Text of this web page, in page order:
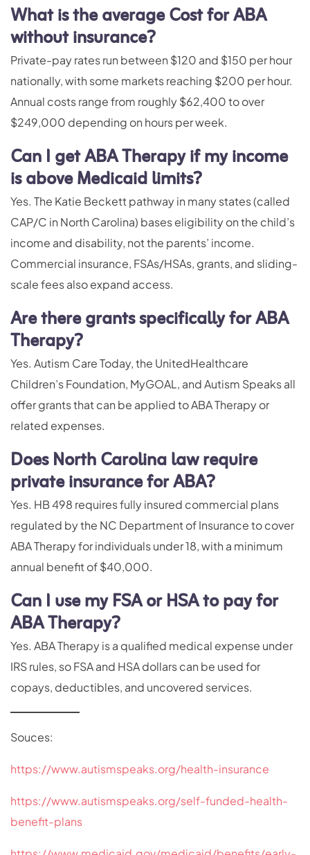
What is the average Cost for ABA
without insurance?
Private-pay rates run between $120 and $150 per hour
nationally, with some markets reaching $200 per hour.
Annual costs range from roughly $62,400 to over
$249,000 depending on hours per week.
Can I get ABA Therapy if my income
is above Medicaid limits?
Yes. The Katie Beckett pathway in many states (called
CAP/C in North Carolina) bases eligibility on the child’s
income and disability, not the parents’ income.
Commercial insurance, FSAs/HSAs, grants, and sliding-
scale fees also expand access.
Are there grants specifically for ABA
Therapy?
Yes. Autism Care Today, the UnitedHealthcare
Children’s Foundation, MyGOAL, and Autism Speaks all
offer grants that can be applied to ABA Therapy or
related expenses.
Does North Carolina law require
private insurance for ABA?
Yes. HB 498 requires fully insured commercial plans
regulated by the NC Department of Insurance to cover
ABA Therapy for individuals under 18, with a minimum
annual benefit of $40,000.
Can I use my FSA or HSA to pay for
ABA Therapy?
Yes. ABA Therapy is a qualified medical expense under
IRS rules, so FSA and HSA dollars can be used for
copays, deductibles, and uncovered services.
Souces:
https://www.autismspeaks.org/health-insurance
https://www.autismspeaks.org/self-funded-health-
benefit-plans